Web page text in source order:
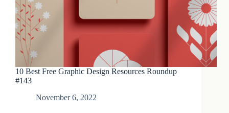
10 Best Free Graphic Design Resources Roundup
#143
November 6, 2022